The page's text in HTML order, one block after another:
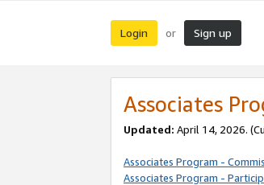
Login or Sign up
Associates
Updated: April 14, 2026.
Associates Program -
Associates Program -